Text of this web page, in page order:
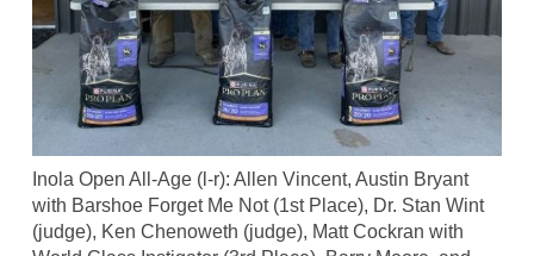
Inola Open All-Age (l-r): Allen Vincent, Austin Bryant
with Barshoe Forget Me Not (1st Place), Dr. Stan Wint
(judge), Ken Chenoweth (judge), Matt Cockran with